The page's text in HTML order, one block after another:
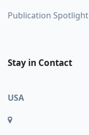
Publication Spotlight
Stay in Contact
USA